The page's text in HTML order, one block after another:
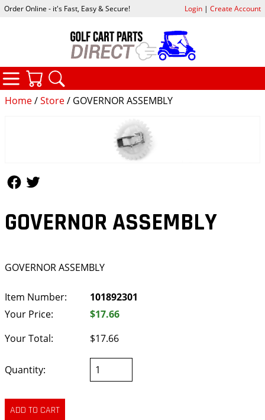
Home/Store/ GOVERNOR ASSEMBLY
GOVERNOR ASSEMBLY
GOVERNOR ASSEMBLY
Item Number:
101892301
Your Price:
$17.66
Your Total:
$17.66
Quantity:
Order Online - it's Fast, Easy & Secure! Login| Create Account
CATEGORIES